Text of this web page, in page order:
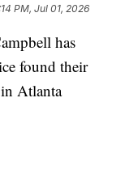
PM, Jul 01, 2026
has
found their
Atlanta